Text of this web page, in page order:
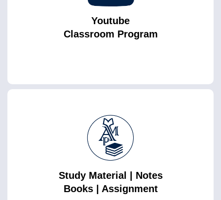
Youtube
Classroom Program
Study Material | Notes
Books | Assignment